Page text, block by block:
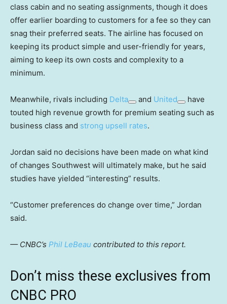
class cabin and no seating assignments, though it does
offer earlier boarding to customers for a fee so they can
snag their preferred seats. The airline has focused on
keeping its product simple and user-friendly for years,
aiming to keep its own costs and complexity to a
minimum.
Meanwhile, rivals including Delta and United
have
touted high revenue growth for premium seating such as
business class and strong upsell rates.
Jordan said no decisions have been made on what kind
of changes Southwest will ultimately make, but he said
studies have yielded “interesting” results.
“Customer preferences do change over time,” Jordan
said.
— CNBC’s Phil LeBeau contributed to this report.
Don’t miss these exclusives from
CNBC PRO